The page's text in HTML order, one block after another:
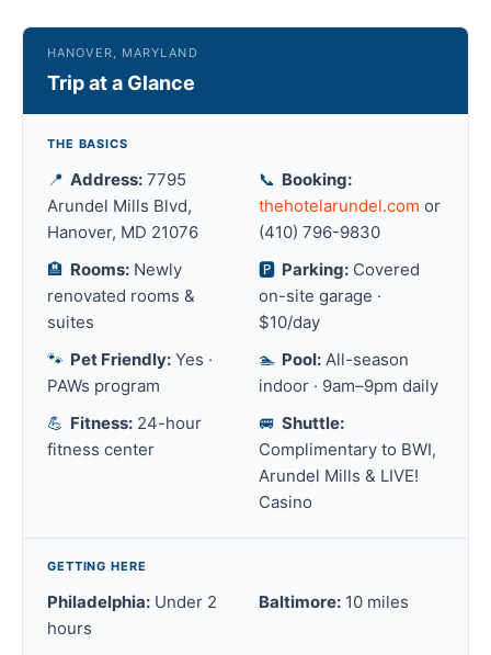
HANOVER, MARYLAND
Trip at a Glance
THE BASICS
📍 Address: 7795
Arundel Mills Blvd,
Hanover, MD 21076
📞 Booking:
thehotelarundel.com or
(410) 796-9830
🏨 Rooms: Newly
renovated rooms &
suites
🅿️ Parking: Covered
on-site garage ·
$10/day
🐾 Pet Friendly: Yes ·
PAWs program
🏊 Pool: All-season
indoor · 9am–9pm daily
💪 Fitness: 24-hour
fitness center
🚐 Shuttle:
Complimentary to BWI,
Arundel Mills & LIVE!
Casino
GETTING HERE
Philadelphia: Under 2
hours
Baltimore: 10 miles